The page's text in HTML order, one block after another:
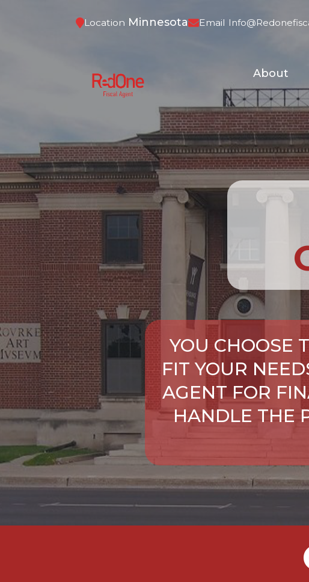
Location Minnesota Email
About
YOU CHOOSE
FIT YOUR
AGENT FOR
HANDLE THE